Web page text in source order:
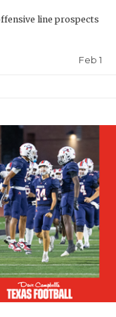
line prospects
Feb 1